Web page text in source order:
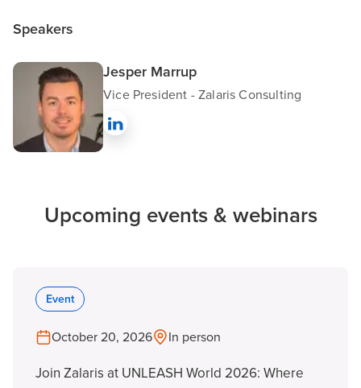
Speakers
Jesper Marrup
Vice President - Zalaris Consulting
Upcoming events & webinars
Event
October 20, 2026 In person
Join Zalaris at UNLEASH World 2026: Where